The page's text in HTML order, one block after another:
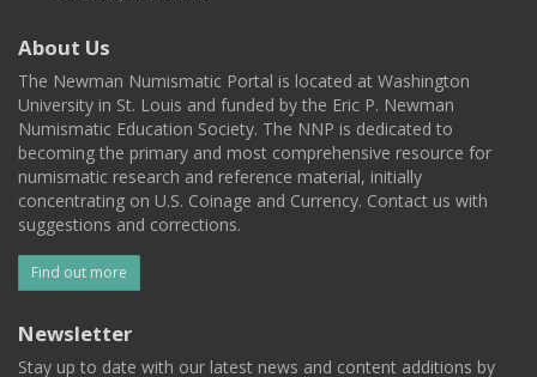
About Us
The Newman Numismatic Portal is located at Washington
University in St. Louis and funded by the Eric P. Newman
Numismatic Education Society. The NNP is dedicated to
becoming the primary and most comprehensive resource for
numismatic research and reference material, initially
concentrating on U.S. Coinage and Currency. Contact us with
suggestions and corrections.
Find out more
Newsletter
Stay up to date with our latest news and content additions by